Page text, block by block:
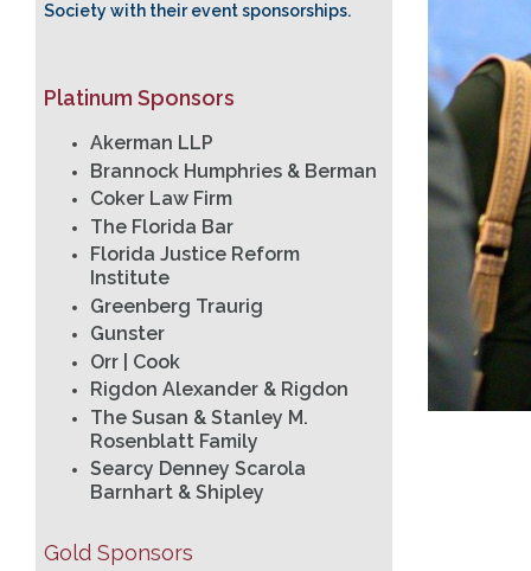
Society with their event sponsorships.
Platinum Sponsors
Akerman LLP
Brannock Humphries & Berman
Coker Law Firm
The Florida Bar
Florida Justice Reform
Institute
Greenberg Traurig
Gunster
Orr | Cook
Rigdon Alexander & Rigdon
The Susan & Stanley M.
Rosenblatt Family
Searcy Denney Scarola
Barnhart & Shipley
Gold Sponsors